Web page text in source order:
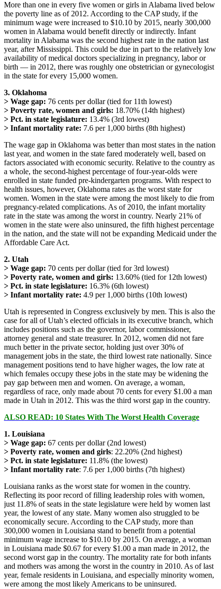
More than one in every five women or girls in Alabama lived below
the poverty line as of 2012. According to the CAP study, if the
minimum wage were increased to $10.10 by 2015, nearly 300,000
women in Alabama would benefit directly or indirectly. Infant
mortality in Alabama was the second highest rate in the nation last
year, after Mississippi. This could be due in part to the relatively low
availability of medical doctors specializing in pregnancy, labor or
birth — in 2012, there was roughly one obstetrician or gynecologist
in the state for every 15,000 women.
3. Oklahoma
> Wage gap: 76 cents per dollar (tied for 11th lowest)
> Poverty rate, women and girls: 18.70% (14th highest)
> Pct. in state legislature: 13.4% (3rd lowest)
> Infant mortality rate: 7.6 per 1,000 births (8th highest)
The wage gap in Oklahoma was better than most states in the nation
last year, and women in the state fared moderately well, based on
factors associated with economic security. Relative to the country as
a whole, the second-highest percentage of four-year-olds were
enrolled in state funded pre-kindergarten programs. With respect to
health issues, however, Oklahoma rates as the worst state for
women. Women in the state were among the most likely to die from
pregnancy-related complications. As of 2010, the infant mortality
rate in the state was among the worst in country. Nearly 21% of
women in the state were also uninsured, the fifth highest percentage
in the nation, and the state will not be expanding Medicaid under the
Affordable Care Act.
2. Utah
> Wage gap: 70 cents per dollar (tied for 3rd lowest)
> Poverty rate, women and girls: 13.60% (tied for 12th lowest)
> Pct. in state legislature: 16.3% (6th lowest)
> Infant mortality rate: 4.9 per 1,000 births (10th lowest)
Utah is represented in Congress exclusively by men. This is also the
case for all of Utah’s elected officials in its executive branch, which
includes positions such as the governor, labor commissioner,
attorney general and state treasurer. In 2012, women did not fare
much better in the private sector, holding just over 30% of
management jobs in the state, the third lowest rate nationally. Since
management positions tend to have higher wages, the low rate at
which females occupy these jobs in the state may be widening the
pay gap between men and women. On average, a woman,
regardless of race, only made about 70 cents for every $1.00 a man
made in Utah in 2012. This was the third worst gap in the country.
ALSO READ: 10 States With The Worst Health Coverage
1. Louisiana
> Wage gap: 67 cents per dollar (2nd lowest)
> Poverty rate, women and girls: 22.20% (2nd highest)
> Pct. in state legislature: 11.8% (the lowest)
> Infant mortality rate: 7.6 per 1,000 births (7th highest)
Louisiana ranks as the worst state for women in the country.
Reflecting its poor record of filling leadership roles with women,
just 11.8% of seats in the state legislature were held by women last
year, the lowest of any state. Many women also struggled to be
economically secure. According to the CAP study, more than
300,000 women in Louisiana stand to benefit from a potential
minimum wage increase to $10.10 by 2015. On average, a woman
in Louisiana made $0.67 for every $1.00 a man made in 2012, the
second worst gap in the country. The mortality rate for both infants
and mothers was among the worst in the country in 2010. As of last
year, female residents in Louisiana, and especially minority women,
were among the most likely Americans to be uninsured.